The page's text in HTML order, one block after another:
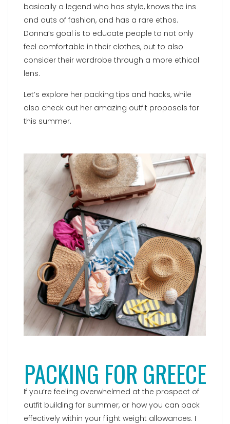
basically a legend who has style, knows the ins
and outs of fashion, and has a rare ethos.
Donna’s goal is to educate people to not only
feel comfortable in their clothes, but to also
consider their wardrobe through a more ethical
lens.
Let’s explore her packing tips and hacks, while
also check out her amazing outfit proposals for
this summer.
PACKING FOR GREECE
If you’re feeling overwhelmed at the prospect of
outfit building for summer, or how you can pack
effectively within your flight weight allowances. I